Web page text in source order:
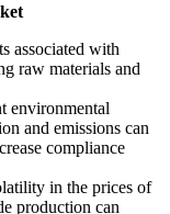
associated with
raw materials and
environmental
and emissions can
compliance
in the prices of
production can